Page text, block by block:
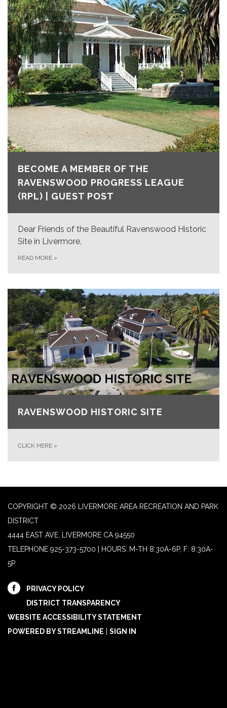
BECOME A MEMBER OF THE
RAVENSWOOD PROGRESS LEAGUE
(RPL) | GUEST POST
Dear Friends of the Beautiful Ravenswood Historic
Site in Livermore,
READ MORE »
RAVENSWOOD HISTORIC SITE
CLICK HERE »
COPYRIGHT © 2026 LIVERMORE AREA RECREATION AND PARK
DISTRICT
4444 EAST AVE, LIVERMORE CA 94550
TELEPHONE 925-373-5700 | HOURS: M-TH 8:30A-6P, F: 8:30A-
5P
PRIVACY POLICY
DISTRICT TRANSPARENCY
WEBSITE ACCESSIBILITY STATEMENT
POWERED BY STREAMLINE
SIGN IN